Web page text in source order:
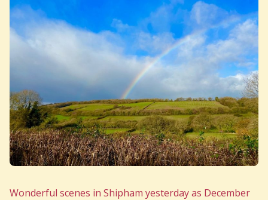
Wonderful scenes in Shipham yesterday as December